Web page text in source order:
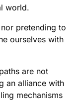
world.
pretending to
ourselves with
are not
an alliance with
mechanisms